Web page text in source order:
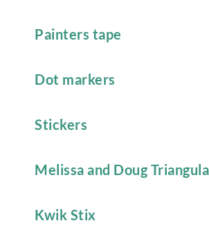
Painters tape
Dot markers
Stickers
Melissa and Doug
Kwik Stix